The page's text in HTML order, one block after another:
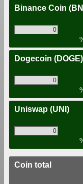
Binance Coin
Dogecoin (DOGE)
Uniswap (UNI)
Coin total